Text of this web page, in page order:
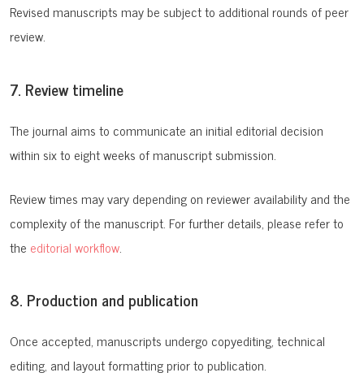
Revised manuscripts may be subject to additional rounds of peer
review.
7. Review timeline
The journal aims to communicate an initial editorial decision
within six to eight weeks of manuscript submission.
Review times may vary depending on reviewer availability and the
complexity of the manuscript. For further details, please refer to
the editorial workflow.
8. Production and publication
Once accepted, manuscripts undergo copyediting, technical
editing, and layout formatting prior to publication.